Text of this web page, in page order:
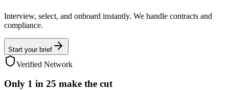
Interview, select, and onboard instantly. We handle contracts and
compliance.
Start your brief
Verified Network
Only 1 in 25 make the cut